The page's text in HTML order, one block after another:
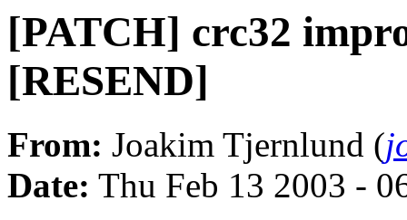
[PATCH] crc32
[RESEND]
From: Joakim Tjernlund (
Date: Thu Feb 13 2003 -